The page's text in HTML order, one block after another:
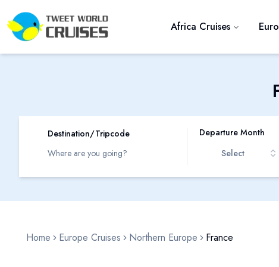
Africa Cruises
Destination/Tripcode
Departure Month
Select
Home Europe Cruises Northern Europe France